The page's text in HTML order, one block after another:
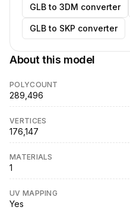
GLB to 3DM converter
GLB to SKP converter
About this model
POLYCOUNT
289,496
VERTICES
176,147
MATERIALS
1
UV MAPPING
Yes